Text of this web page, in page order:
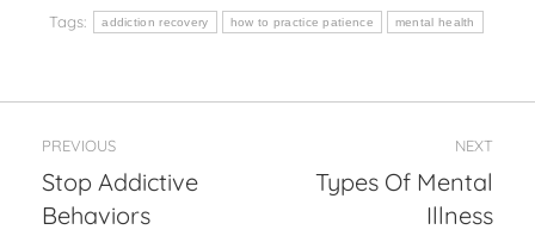
Tags: addiction recovery how to practice patience mental health
navigation
PREVIOUS
Previous
post:
Stop Addictive
Behaviors
NEXT
Next
Types Of Mental
Illness